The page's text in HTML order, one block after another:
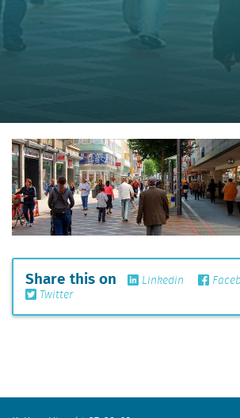
Share this on Linkedin
Twitter